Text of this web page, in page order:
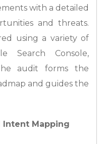
with a detailed
and threats.
using a variety of
Search Console,
audit forms the
and guides the
Intent Mapping